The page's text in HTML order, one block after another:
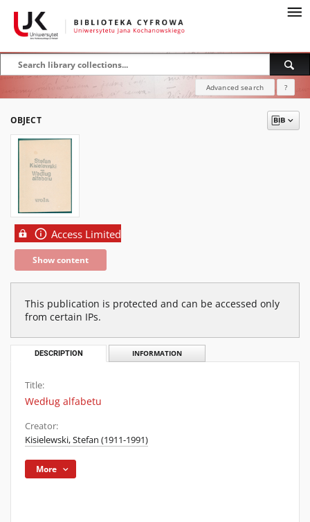
Advanced search ?
OBJECT
Access Limited
Show content
This publication is protected and can be accessed only
from certain IPs.
DESCRIPTION INFORMATION
Title:
Według alfabetu
Creator:
Kisielewski, Stefan (1911-1991)
More